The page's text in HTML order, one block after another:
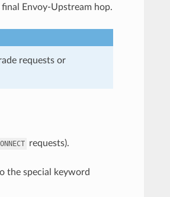
Envoy-Upstream hop.
requests or
requests).
the special keyword